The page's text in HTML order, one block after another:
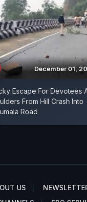
December 01,
Escape For Devotees
From Hill Crash Into
Road
US